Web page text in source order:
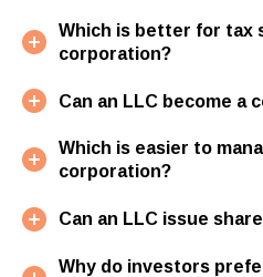
Which is better for tax
corporation?
Can an LLC become a
Which is easier to
corporation?
Can an LLC issue
Why do investors